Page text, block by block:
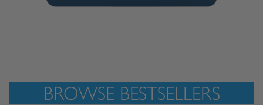
BROWSE BESTSELLERS